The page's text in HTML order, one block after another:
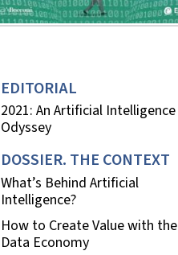
EDITORIAL
2021: An Artificial Intelligence
Odyssey
DOSSIER. THE CONTEXT
What’s Behind Artificial
Intelligence?
How to Create Value with the
Data Economy